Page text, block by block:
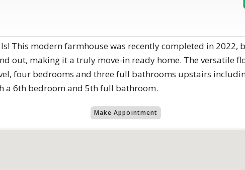
This modern farmhouse was recently completed in 2022,
out, making it a truly move-in ready home. The versatile
four bedrooms and three full bathrooms upstairs
a 6th bedroom and 5th full bathroom.
Make Appointment